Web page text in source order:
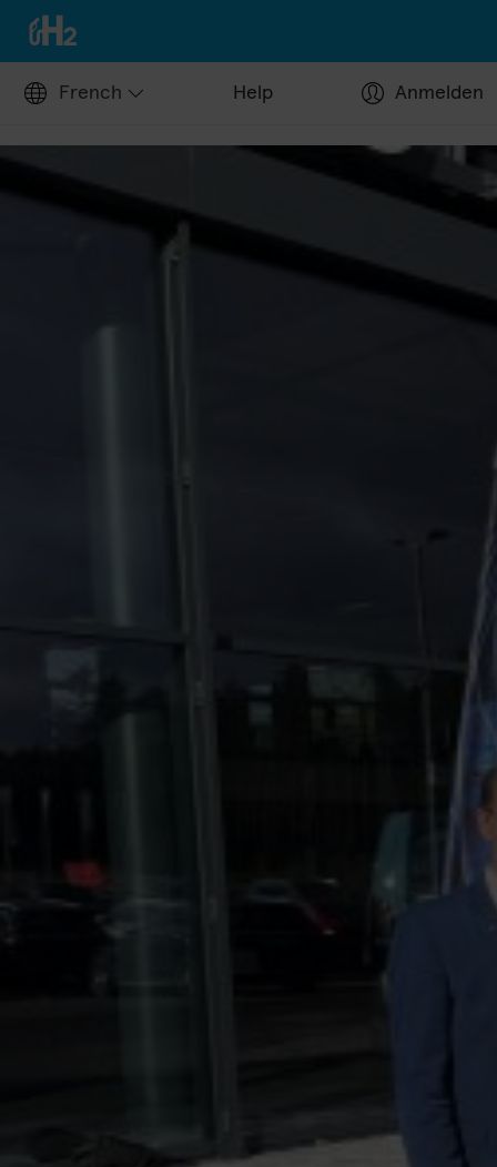
French Help Anmelden